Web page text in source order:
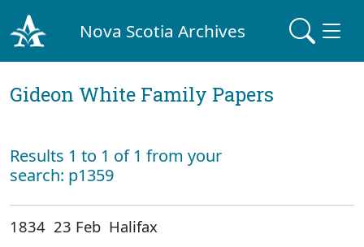
Nova Scotia Archives
Gideon White Family Papers
Results 1 to 1 of 1 from your
search: p1359
1834 23 Feb Halifax